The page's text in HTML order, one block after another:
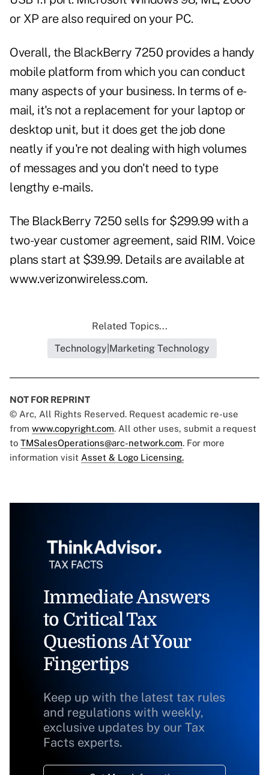
or XP are also required on your PC.
Overall, the BlackBerry 7250 provides a handy
mobile platform from which you can conduct
many aspects of your business. In terms of e-
mail, it's not a replacement for your laptop or
desktop unit, but it does get the job done
neatly if you're not dealing with high volumes
of messages and you don't need to type
lengthy e-mails.
The BlackBerry 7250 sells for $299.99 with a
two-year customer agreement, said RIM. Voice
plans start at $39.99. Details are available at
www.verizonwireless.com.
Related Topics...
Technology|Marketing Technology
NOT FOR REPRINT
© Arc, All Rights Reserved. Request academic re-use
from www.copyright.com. All other uses, submit a request
to TMSalesOperations@arc-network.com. For more
information visit Asset & Logo Licensing.
Immediate Answers
to Critical Tax
Questions At Your
Fingertips
Keep up with the latest tax rules
and regulations with weekly,
exclusive updates by our Tax
Facts experts.